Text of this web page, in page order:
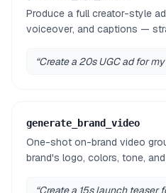
Produce a full creator-style
voiceover, and captions —
“Create a 20s UGC ad for
generate_brand_video
One-shot on-brand video
brand's logo, colors, tone,
“Create a 15s launch teaser